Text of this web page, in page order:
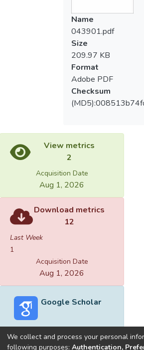
Name
043901.pdf
Size
209.97 KB
Format
Adobe PDF
Checksum
View metrics
2
Acquisition Date
Aug 1, 2026
Download metrics
12
Last Week
1
Acquisition Date
Aug 1, 2026
Google Scholar
We collect and process your personal
following purposes: Authentication,